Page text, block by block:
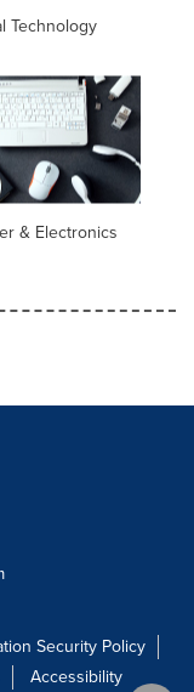
Technology
& Electronics
Security Policy
Accessibility